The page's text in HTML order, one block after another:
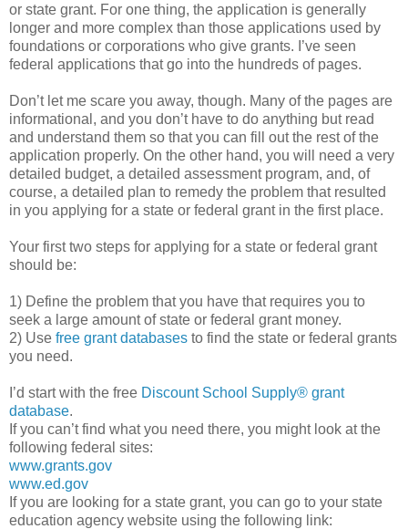
or state grant. For one thing, the application is generally
longer and more complex than those applications used by
foundations or corporations who give grants. I’ve seen
federal applications that go into the hundreds of pages.
Don’t let me scare you away, though. Many of the pages are
informational, and you don’t have to do anything but read
and understand them so that you can fill out the rest of the
application properly. On the other hand, you will need a very
detailed budget, a detailed assessment program, and, of
course, a detailed plan to remedy the problem that resulted
in you applying for a state or federal grant in the first place.
Your first two steps for applying for a state or federal grant
should be:
1) Define the problem that you have that requires you to
seek a large amount of state or federal grant money.
2) Use free grant databases to find the state or federal grants
you need.
I’d start with the free Discount School Supply® grant
database.
If you can’t find what you need there, you might look at the
following federal sites:
www.grants.gov
www.ed.gov
If you are looking for a state grant, you can go to your state
education agency website using the following link: